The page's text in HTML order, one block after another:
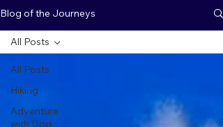
Blog of the Journeys
All Posts
Hiking
Adventure
with Dog
All Posts